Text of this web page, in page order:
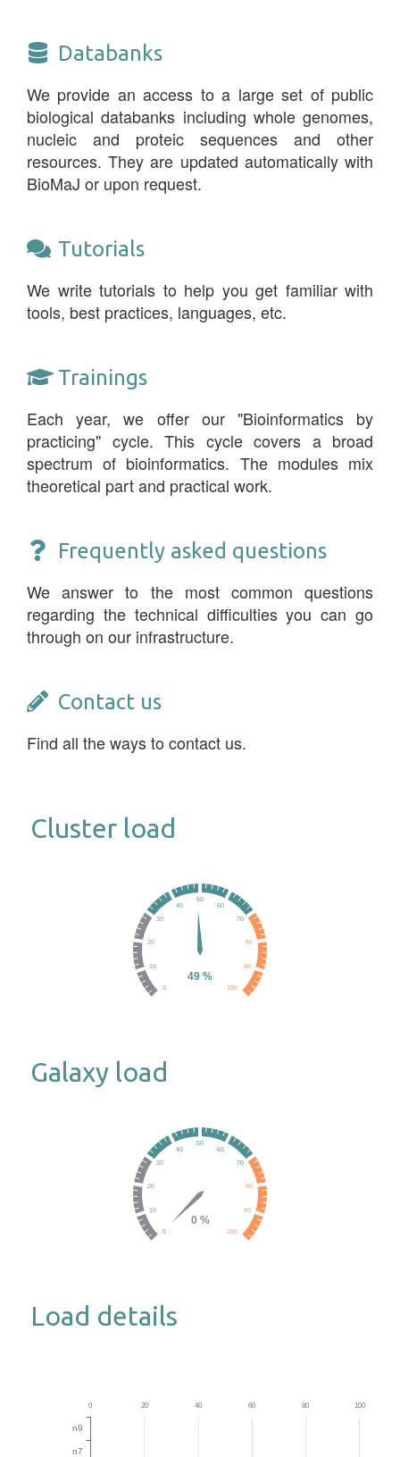
Databanks
We provide an access to a large set of public
biological databanks including whole genomes,
nucleic and proteic sequences and other
resources. They are updated automatically with
BioMaJ or upon request.
Tutorials
We write tutorials to help you get familiar with
tools, best practices, languages, etc.
Trainings
Each year, we offer our "Bioinformatics by
practicing" cycle. This cycle covers a broad
spectrum of bioinformatics. The modules mix
theoretical part and practical work.
Frequently asked questions
We answer to the most common questions
regarding the technical difficulties you can go
through on our infrastructure.
Contact us
Find all the ways to contact us.
Cluster load
Galaxy load
Load details